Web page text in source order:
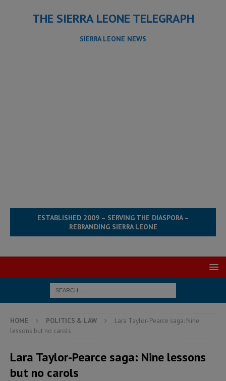
THE SIERRA LEONE TELEGRAPH
SIERRA LEONE NEWS
ESTABLISHED 2009 – SERVING THE DIASPORA –
REBRANDING SIERRA LEONE
HOME POLITICS & LAW
Lara Taylor-Pearce saga: Nine
lessons but no carols
Lara Taylor-Pearce saga: Nine lessons
but no carols